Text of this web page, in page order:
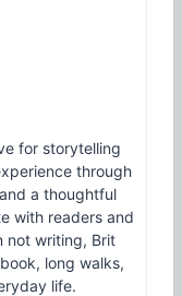
for storytelling
through
a thoughtful
with readers and
not writing, Brit
long walks,
life.